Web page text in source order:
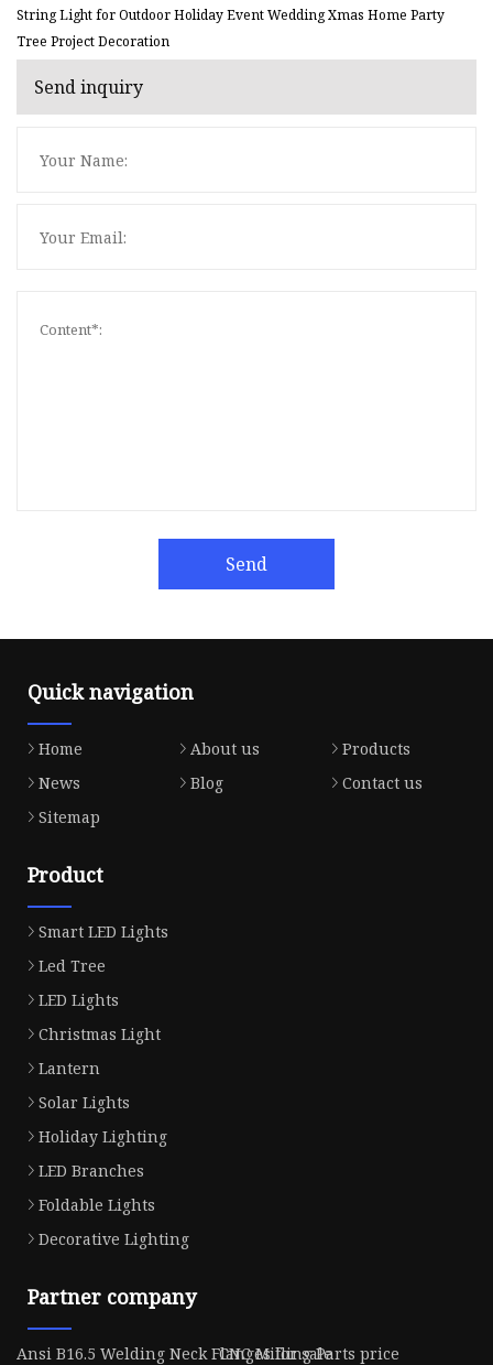
String Light for Outdoor Holiday Event Wedding Xmas Home Party
Tree Project Decoration
Send inquiry
Send
Quick navigation
Home About us
Products
News
Blog
Contact us
Sitemap
Product
Smart LED Lights
Led Tree
LED Lights
Christmas Light
Lantern
Solar Lights
Holiday Lighting
LED Branches
Foldable Lights
Decorative Lighting
Partner company
Ansi B16.5 Welding Neck Flanges for sale
CNC Milling Parts price